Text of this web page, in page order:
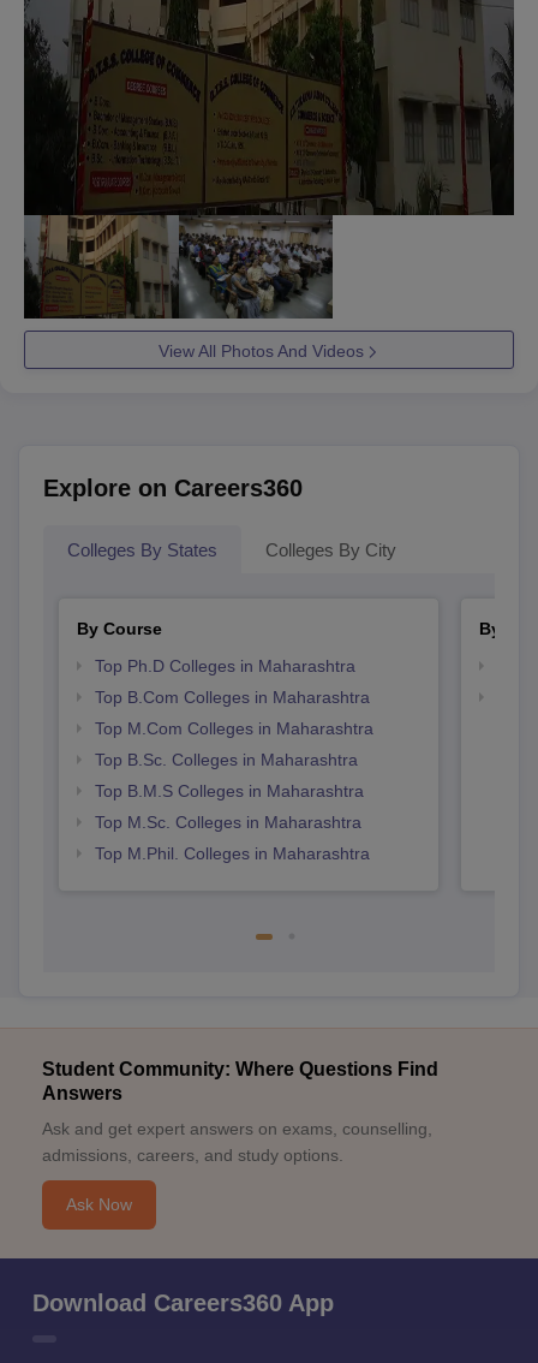
View All Photos And Videos
Explore on Careers360
Colleges By States Colleges By City
By Course
Top Ph.D Colleges in Maharashtra
Top B.Com Colleges in Maharashtra
Top M.Com Colleges in Maharashtra
Top B.Sc. Colleges in Maharashtra
Top B.M.S Colleges in Maharashtra
Top M.Sc. Colleges in Maharashtra
Top M.Phil. Colleges in Maharashtra
By
Student Community: Where Questions Find
Answers
Ask and get expert answers on exams, counselling,
admissions, careers, and study options.
Ask Now
Download Careers360 App